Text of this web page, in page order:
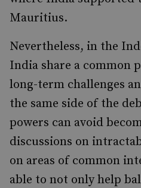
Mauritius.
Nevertheless, in the
India share a common
long-term challenges
the same side of the
powers can avoid
discussions on
on areas of common
able to not only help